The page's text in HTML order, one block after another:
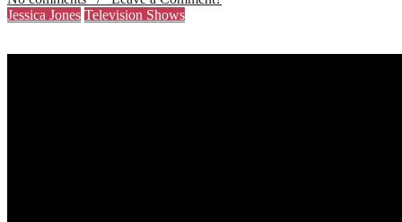
Jessica Jones Television Shows